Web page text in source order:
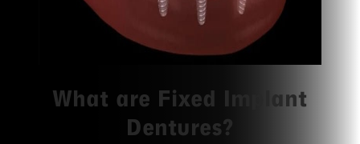
What are Fixed Implant
Dentures?